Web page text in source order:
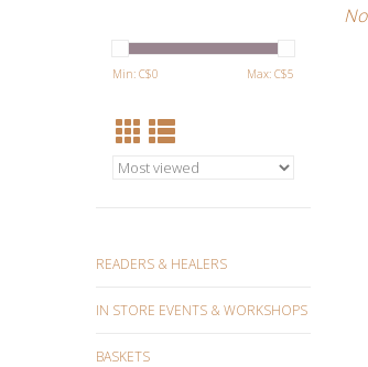
Min: C$0 Max: C$5
READERS & HEALERS
IN STORE EVENTS & WORKSHOPS
BASKETS